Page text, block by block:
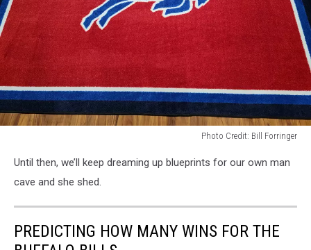
Photo Credit: Bill Forringer
Credit:Until then, we’ll keep dreaming up blueprints for our own man
cave and she shed.
PREDICTING HOW MANY WINS FOR THE